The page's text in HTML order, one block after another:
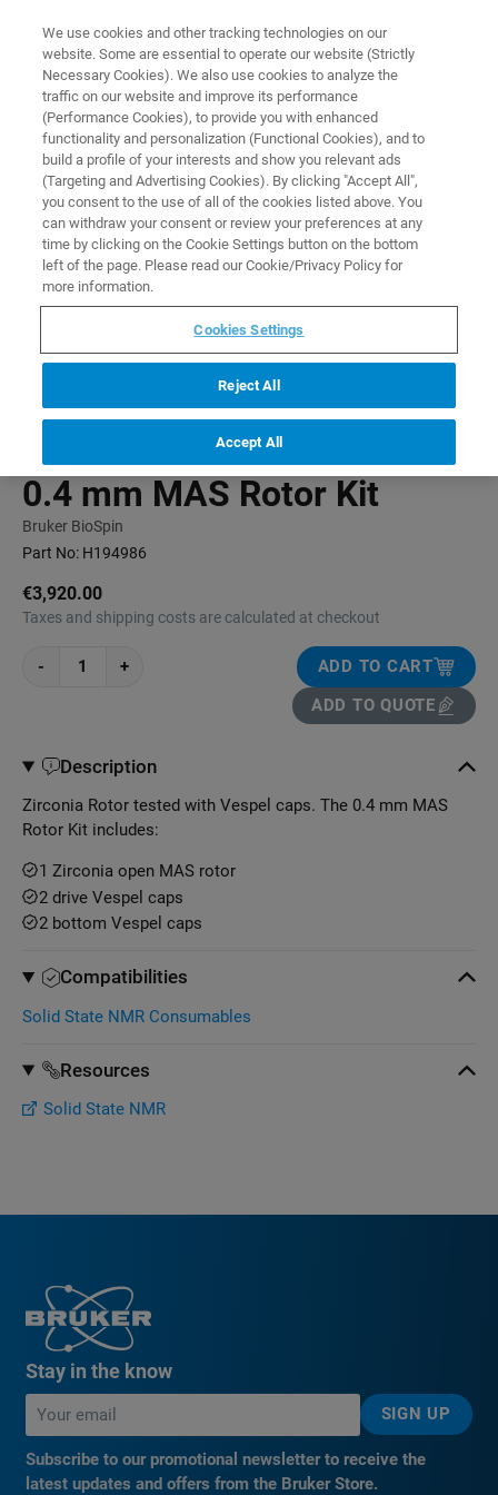
PRODUCTS 0.4 MM MAS ROTOR KIT
Home
0.4 mm MAS Rotor Kit
Bruker BioSpin
Part No: H194986
€3,920.00
Taxes and shipping costs are calculated at checkout
- +
ADD TO CART
ADD TO QUOTE
Description
Zirconia Rotor tested with Vespel caps. The 0.4 mm MAS
Rotor Kit includes:
1 Zirconia open MAS rotor
2 drive Vespel caps
2 bottom Vespel caps
Compatibilities
Solid State NMR Consumables
Resources
Solid State NMR
Stay in the know
SIGN UP
Subscribe to our promotional newsletter to receive the
latest updates and offers from the Bruker Store.
We use cookies and other tracking technologies on our
website. Some are essential to operate our website (Strictly
Necessary Cookies). We also use cookies to analyze the
traffic on our website and improve its performance
(Performance Cookies), to provide you with enhanced
functionality and personalization (Functional Cookies), and to
build a profile of your interests and show you relevant ads
(Targeting and Advertising Cookies). By clicking "Accept All",
you consent to the use of all of the cookies listed above. You
can withdraw your consent or review your preferences at any
time by clicking on the Cookie Settings button on the bottom
left of the page. Please read our Cookie/Privacy Policy for
more information.
Cookies Settings
Reject All
Accept All